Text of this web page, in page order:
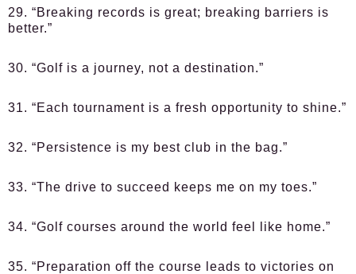
29. “Breaking records is great; breaking barriers is
better.”
30. “Golf is a journey, not a destination.”
31. “Each tournament is a fresh opportunity to shine.”
32. “Persistence is my best club in the bag.”
33. “The drive to succeed keeps me on my toes.”
34. “Golf courses around the world feel like home.”
35. “Preparation off the course leads to victories on